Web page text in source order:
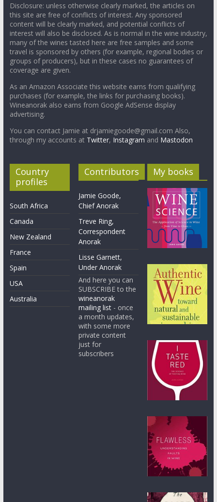
Disclosure: unless otherwise clearly marked, the articles on
this site are free of conflicts of interest. Any sponsored
content will be clearly marked, and potential conflicts of
interest will also be disclosed. As is normal in the wine industry,
many of the wines tasted here are free samples and some
travel is sponsored by others (for example, regional bodies or
groups of producers), but in these cases no guarantees of
coverage are given.
As an Amazon Associate this website earns from qualifying
purchases (for example, the links for purchasing books).
Wineanorak also earns from Google AdSense display
advertising.
You can contact Jamie at drjamiegoode@gmail.com Also,
through my accounts at Twitter, Instagram and Mastodon
Country
profiles
South Africa
Canada
New Zealand
France
Spain
USA
Australia
Contributors
Jamie Goode,
Chief Anorak
Treve Ring,
Correspondent
Anorak
Lisse Garnett,
Under Anorak
And here you can
SUBSCRIBE to the
wineanorak
mailing list - once
a month updates,
with some more
private content
just for
subscribers
My books